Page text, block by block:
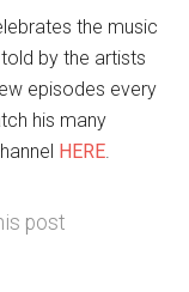
the music
by the artists
episodes every
his many
HERE.
post